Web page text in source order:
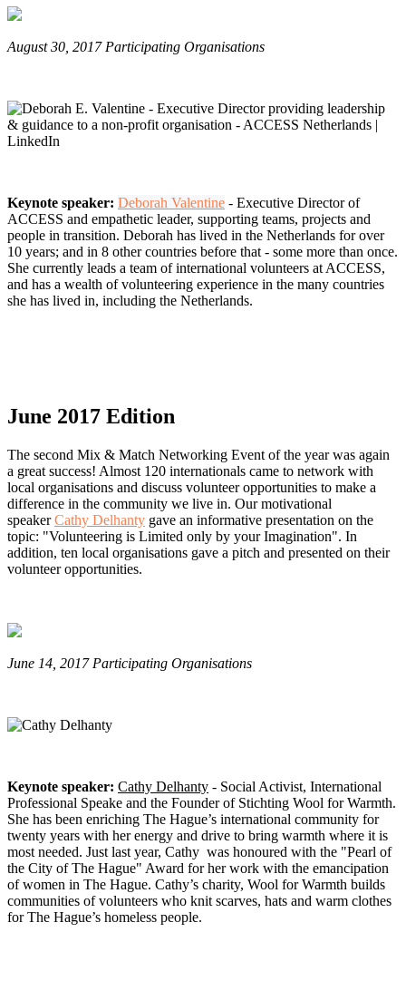
August 30, 2017 Participating Organisations
Keynote speaker: Deborah Valentine - Executive Director of
ACCESS and empathetic leader, supporting teams, projects and
people in transition. Deborah has lived in the Netherlands for over
10 years; and in 8 other countries before that - some more than once.
She currently leads a team of international volunteers at ACCESS,
and has a wealth of volunteering experience in the many countries
she has lived in, including the Netherlands.
June 2017 Edition
The second Mix & Match Networking Event of the year was again
a great success! Almost 120 internationals came to network with
local organisations and discuss volunteer opportunities to make a
difference in the community we live in. Our motivational
speakerCathy Delhanty gave an informative presentation on the
topic: "Volunteering is Limited only by your Imagination". In
addition, ten local organisations gave a pitch and presented on their
volunteer opportunities.
June 14, 2017 Participating Organisations
Keynote speaker: Cathy Delhanty - Social Activist, International
Professional Speake and the Founder of Stichting Wool for Warmth.
She has been enriching The Hague’s international community for
twenty years with her energy and drive to bring warmth where it is
most needed. Just last year, Cathy was honoured with the "Pearl of
the City of The Hague" Award for her work with the emancipation
of women in The Hague. Cathy’s charity, Wool for Warmth builds
communities of volunteers who knit scarves, hats and warm clothes
for The Hague’s homeless people.